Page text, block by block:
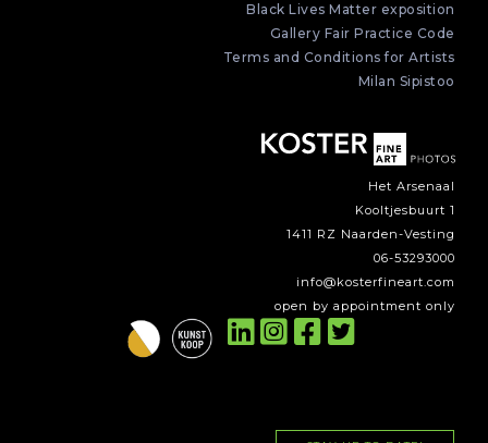
Black Lives Matter exposition
Gallery Fair Practice Code
Terms and Conditions for Artists
Milan Sipistoo
Het Arsenaal
Kooltjesbuurt 1
1411 RZ Naarden-Vesting
06-53293000
info@kosterfineart.com
open by appointment only